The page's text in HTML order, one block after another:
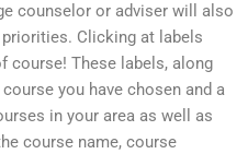
counselor or adviser will also
Clicking at labels
course! These labels, along
you have chosen and a
in your area as well as
course name, course